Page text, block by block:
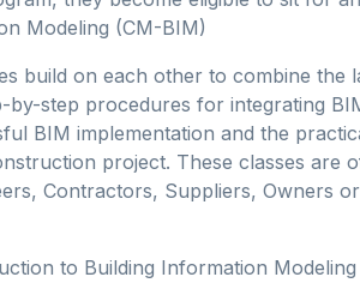
Modeling (CM-BIM)
build on each other to combine the
by-step procedures for integrating
BIM implementation and the
project. These classes are
Contractors, Suppliers, Owners
to Building Information Modeling